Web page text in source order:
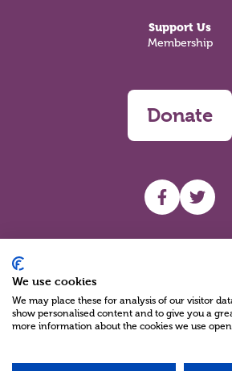
Support Us
Membership
Donate
UHF facebook
UHF
We use cookies
We may place these for analysis of our visitor
show personalised content and to give you a
more information about the cookies we use